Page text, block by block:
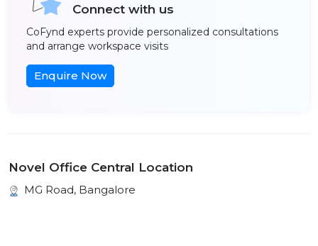
Connect with us
CoFynd experts provide personalized consultations
and arrange workspace visits
Enquire Now
Novel Office Central Location
MG Road, Bangalore